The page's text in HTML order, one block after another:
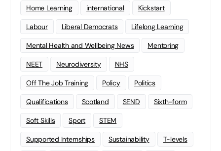
Home Learning international Kickstart
Labour Liberal Democrats Lifelong Learning
Mental Health and Wellbeing News Mentoring
NEET Neurodiversity NHS
Off The Job Training Policy Politics
Qualifications Scotland SEND Sixth-form
Soft Skills Sport STEM
Supported Internships Sustainability T-levels